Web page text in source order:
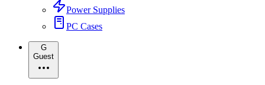
Power Supplies
PC Cases
G
Guest